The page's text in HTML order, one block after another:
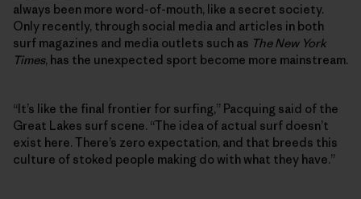
always been more word-of-mouth, like a secret society.
Only recently, through social media and articles in both
surf magazines and media outlets such as The New York
Times, has the unexpected sport become more mainstream.
“It’s like the final frontier for surfing,” Pacquing said of the
Great Lakes surf scene. “The idea of actual surf doesn’t
exist here. There’s zero expectation, and that breeds this
culture of stoked people making do with what they have.”